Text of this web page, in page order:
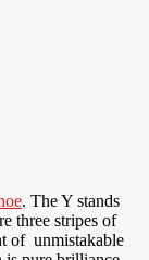
. The Y stands
three stripes of
of unmistakable